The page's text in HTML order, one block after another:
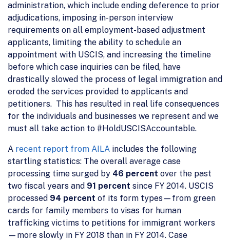
administration, which include ending deference to prior
adjudications, imposing in-person interview
requirements on all employment-based adjustment
applicants, limiting the ability to schedule an
appointment with USCIS, and increasing the timeline
before which case inquiries can be filed, have
drastically slowed the process of legal immigration and
eroded the services provided to applicants and
petitioners. This has resulted in real life consequences
for the individuals and businesses we represent and we
must all take action to #HoldUSCISAccountable.
A recent report from AILA includes the following
startling statistics: The overall average case
processing time surged by 46 percent over the past
two fiscal years and 91 percent since FY 2014. USCIS
processed 94 percent of its form types—from green
cards for family members to visas for human
trafficking victims to petitions for immigrant workers
—more slowly in FY 2018 than in FY 2014. Case